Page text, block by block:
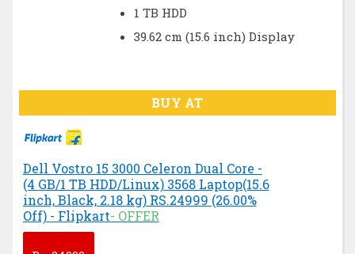
1 TB HDD
39.62 cm (15.6 inch) Display
BUY AT
Dell Vostro 15 3000 Celeron Dual Core -
(4 GB/1 TB HDD/Linux) 3568 Laptop(15.6
inch, Black, 2.18 kg) RS.24999 (26.00%
Off) - Flipkart- OFFER